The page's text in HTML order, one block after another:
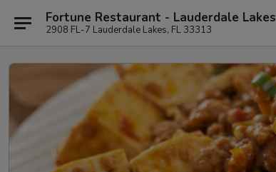
Fortune Restaurant - Lauderdale Lakes
2908 FL-7 Lauderdale Lakes, FL 33313